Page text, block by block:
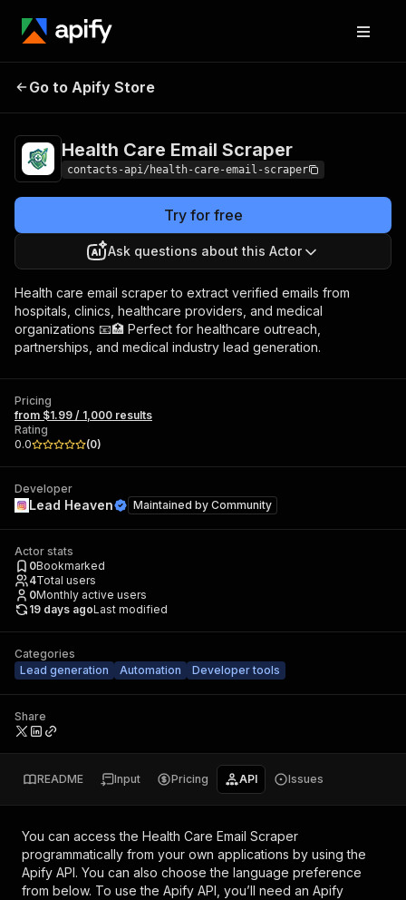
Health Care Email
Go to Apify Store
Health Care Email Scraper
contacts-api/health-care-email-scraper
Try for free
Ask questions about this Actor
Health care email scraper to extract verified emails from
hospitals, clinics, healthcare providers, and medical
organizations 📧🏥 Perfect for healthcare outreach,
partnerships, and medical industry lead generation.
Pricing
from $1.99 / 1,000 results
Rating
0.0
(0)
Developer
Lead Heaven Maintained by Community
Actor stats
0Bookmarked
4Total users
0Monthly active users
19 days agoLast modified
Categories
Lead generation
Automation Developer tools
Share
README Input Pricing API Issues
You can access the Health Care Email Scraper
programmatically from your own applications by using the
Apify API. You can also choose the language preference
from below. To use the Apify API, you’ll need an Apify